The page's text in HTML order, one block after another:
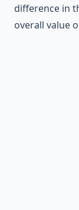
difference in
overall value